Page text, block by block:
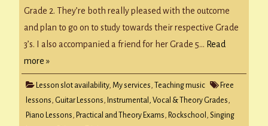
Grade 2. They’re both really pleased with the outcome
and plan to go on to study towards their respective Grade
3’s. I also accompanied a friend for her Grade 5… Read
more »
Lesson slot availability, My services, Teaching music
Free
lessons, Guitar Lessons, Instrumental, Vocal & Theory Grades,
Piano Lessons, Practical and Theory Exams, Rockschool , Singing